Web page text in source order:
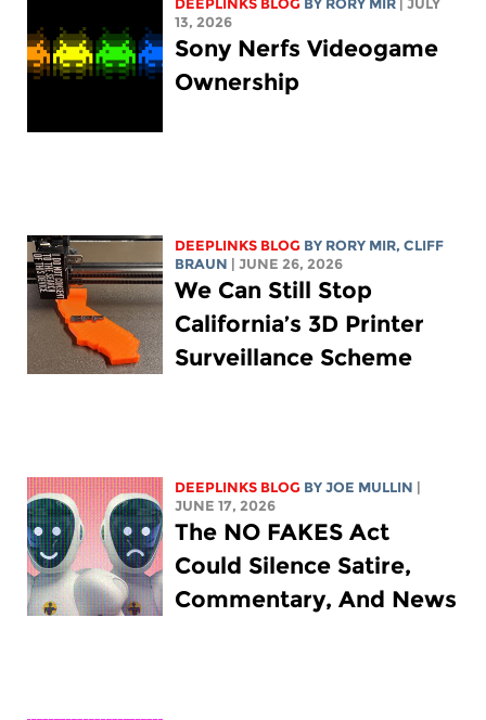
DEEPLINKS BLOG BY RORY MIR
| JULY
13, 2026
Sony Nerfs Videogame
Ownership
DEEPLINKS BLOG BY RORY MIR, CLIFF
BRAUN
| JUNE 26, 2026
We Can Still Stop
California’s 3D Printer
Surveillance Scheme
DEEPLINKS BLOG BYJOE MULLIN
JUNE 17, 2026
The NO FAKES Act
Could Silence Satire,
Commentary, And News